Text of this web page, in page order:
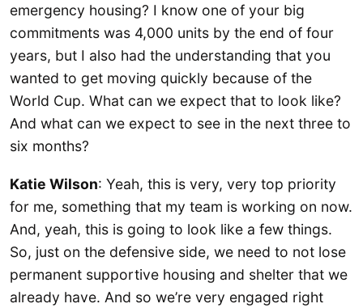
emergency housing? I know one of your big
commitments was 4,000 units by the end of four
years, but I also had the understanding that you
wanted to get moving quickly because of the
World Cup. What can we expect that to look like?
And what can we expect to see in the next three to
six months?
Katie Wilson: Yeah, this is very, very top priority
for me, something that my team is working on now.
And, yeah, this is going to look like a few things.
So, just on the defensive side, we need to not lose
permanent supportive housing and shelter that we
already have. And so we’re very engaged right